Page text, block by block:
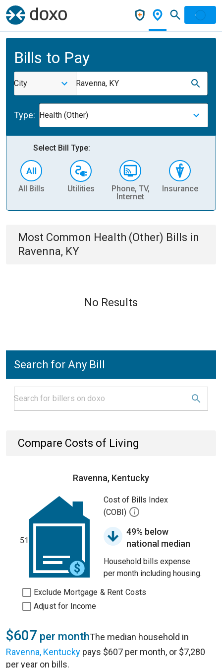
Bills to Pay
City Ravenna, KY
Type: Health (Other)
Select Bill Type:
All Bills Utilities
Phone, TV,
Internet
Insurance
Most Common Health (Other) Bills in
Ravenna, KY
No Results
Search for Any Bill
Compare Costs of Living
Ravenna, Kentucky
51
Cost of Bills Index
(COBI)
49% below
national median
Household bills expense
per month including housing.
Exclude Mortgage & Rent Costs
Adjust for Income
$607 per monthThe median household in
Ravenna, Kentucky pays $607 per month, or $7,280
per year on bills.